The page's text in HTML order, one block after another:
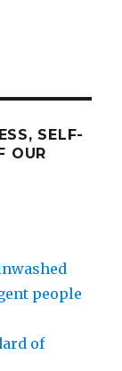
SELF-
OUR
people
of